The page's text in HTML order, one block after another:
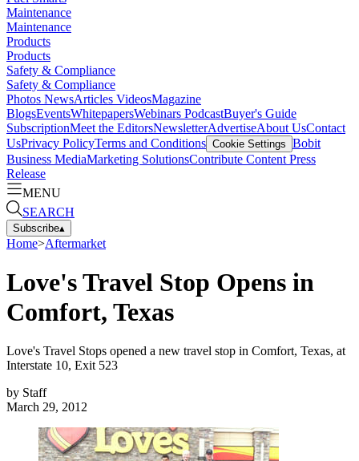
Maintenance
Maintenance
Products
Products
Safety & Compliance
Safety & Compliance
Photos NewsArticles VideosMagazine
BlogsEventsWhitepapersWebinars PodcastBuyer's Guide
SubscriptionMeet the EditorsNewsletterAdvertiseAbout UsContact
UsPrivacy PolicyTerms and Conditions Cookie Settings Bobit
Business MediaMarketing SolutionsContribute Content Press
Release
MENU
SEARCH
Subscribe▴
Home>Aftermarket
Love's Travel Stop Opens in
Comfort, Texas
Love's Travel Stops opened a new travel stop in Comfort, Texas, at
Interstate 10, Exit 523
by Staff
March 29, 2012